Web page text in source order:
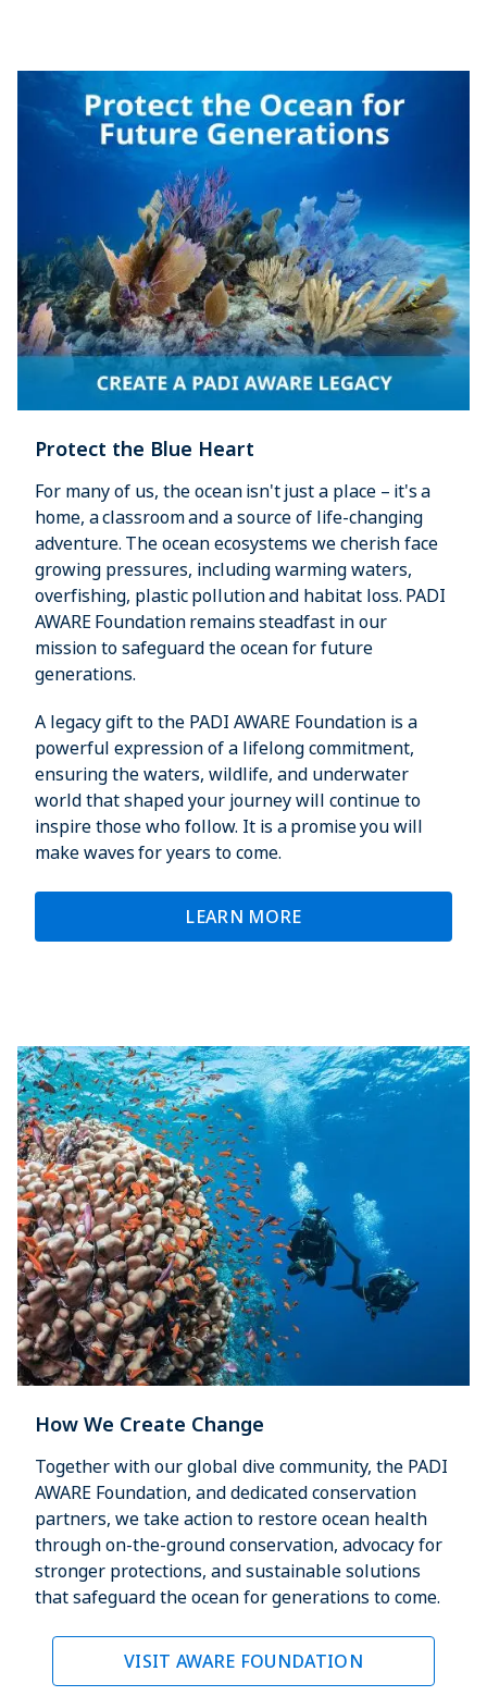
Protect the Blue Heart
For many of us, the ocean isn't just a place – it's a
home, a classroom and a source of life-changing
adventure. The ocean ecosystems we cherish face
growing pressures, including warming waters,
overfishing, plastic pollution and habitat loss. PADI
AWARE Foundation remains steadfast in our
mission to safeguard the ocean for future
generations.
A legacy gift to the PADI AWARE Foundation is a
powerful expression of a lifelong commitment,
ensuring the waters, wildlife, and underwater
world that shaped your journey will continue to
inspire those who follow. It is a promise you will
make waves for years to come.
LEARN MORE
How We Create Change
Together with our global dive community, the PADI
AWARE Foundation, and dedicated conservation
partners, we take action to restore ocean health
through on-the-ground conservation, advocacy for
stronger protections, and sustainable solutions
that safeguard the ocean for generations to come.
VISIT AWARE FOUNDATION